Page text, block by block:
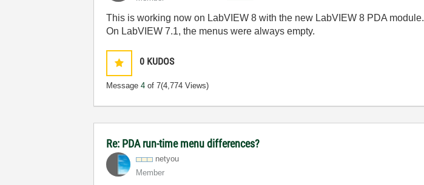
This is working now on LabVIEW 8 with the new LabVIEW 8 PDA module.
On LabVIEW 7.1, the menus were always empty.
0 KUDOS
Message4 of 7(4,774 Views)
Re: PDA run-time menu differences?
netyou
Member